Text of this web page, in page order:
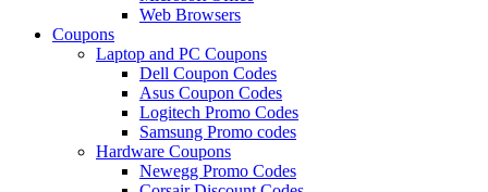
Web Browsers
Coupons
Laptop and PC Coupons
Dell Coupon Codes
Asus Coupon Codes
Logitech Promo Codes
Samsung Promo codes
Hardware Coupons
Newegg Promo Codes